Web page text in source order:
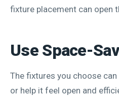
fixture placement can open
Use Space-
The fixtures you choose
or help it feel open and